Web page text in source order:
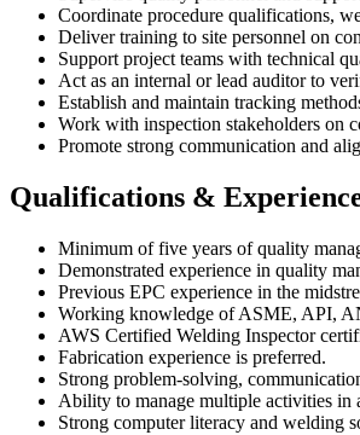
Coordinate procedure qualifications,
Deliver training to site personnel on
Support project teams with technical
Act as an internal or lead auditor to
Establish and maintain tracking
Work with inspection stakeholders on
Promote strong communication and
Qualifications &
Minimum of five years of quality
Demonstrated experience in quality
Previous EPC experience in the
Working knowledge of ASME, API,
AWS Certified Welding Inspector
Fabrication experience is preferred.
Strong problem-solving,
Ability to manage multiple activities in
Strong computer literacy and welding